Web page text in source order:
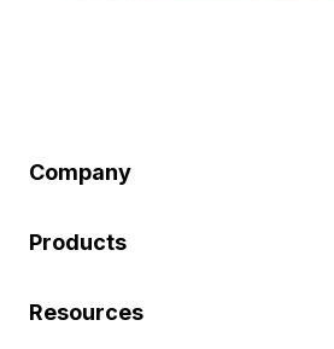
Company
Products
Resources